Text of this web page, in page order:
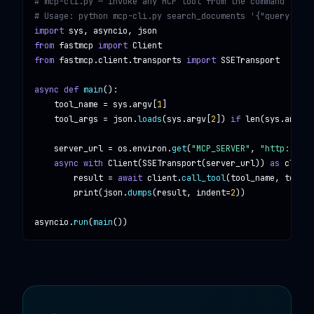
# Usage: python mcp-cli.py search_documents '{"query":
import sys, asyncio, json
from fastmcp import Client
from fastmcp.client.transports import SSETransport
async def main():
tool_name = sys .argv 1
tool_args = json .loads(sys .argv 2 ]) if len(sys .argv
server_url = os .environ .get("MCP_SERVER" , "http://
async with Client(SSETransport(server_url)) as client
result = await client.call_tool(tool_name,
print(json .dumps(result, indent=2))
asyncio .run(main())